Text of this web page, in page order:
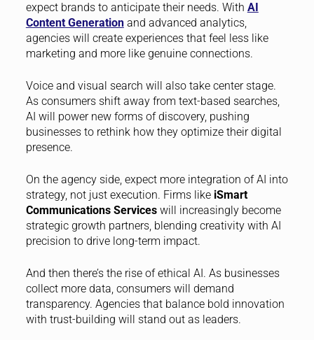
expect brands to anticipate their needs. With AI
Content Generationand advanced analytics,
agencies will create experiences that feel less like
marketing and more like genuine connections.
Voice and visual search will also take center stage.
As consumers shift away from text-based searches,
AI will power new forms of discovery, pushing
businesses to rethink how they optimize their digital
presence.
On the agency side, expect more integration of AI into
strategy, not just execution. Firms like iSmart
Communications Serviceswill increasingly become
strategic growth partners, blending creativity with AI
precision to drive long-term impact.
And then there’s the rise of ethical AI. As businesses
collect more data, consumers will demand
transparency. Agencies that balance bold innovation
with trust-building will stand out as leaders.